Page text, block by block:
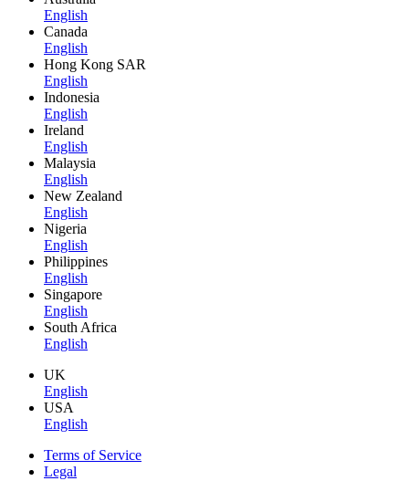
English
Canada
English
Hong Kong SAR
English
Indonesia
English
Ireland
English
Malaysia
English
New Zealand
English
Nigeria
English
Philippines
English
Singapore
English
South Africa
English
UK
English
USA
English
Terms of Service
Legal